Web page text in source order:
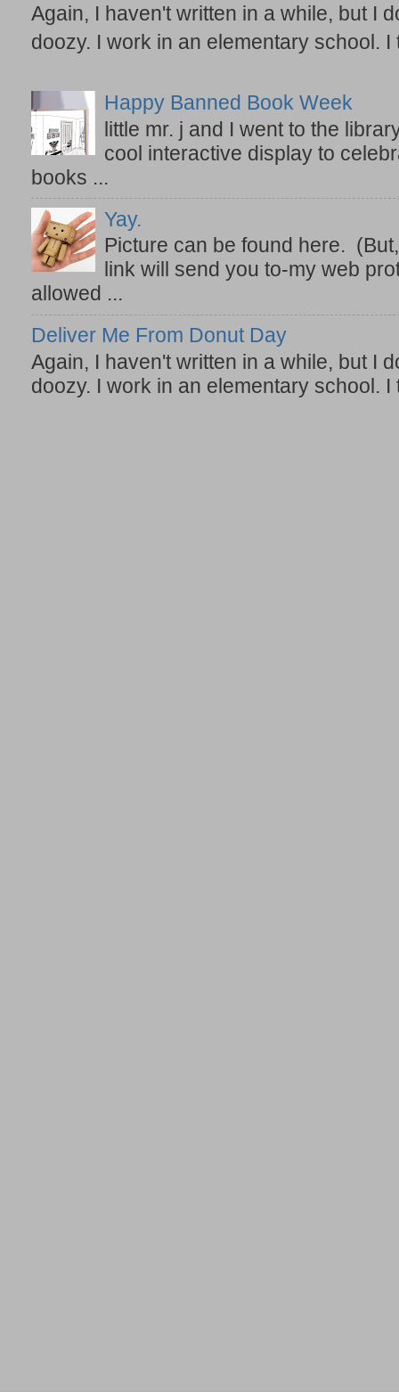
Again, I haven't written in a while, but I
doozy. I work in an elementary school. I
Happy Banned Book Week
little mr. j and I went to the
cool interactive display to
books ...
Yay.
Picture can be found here.
link will send you to-my web
allowed ...
Deliver Me From Donut Day
Again, I haven't written in a while, but I
doozy. I work in an elementary school. I